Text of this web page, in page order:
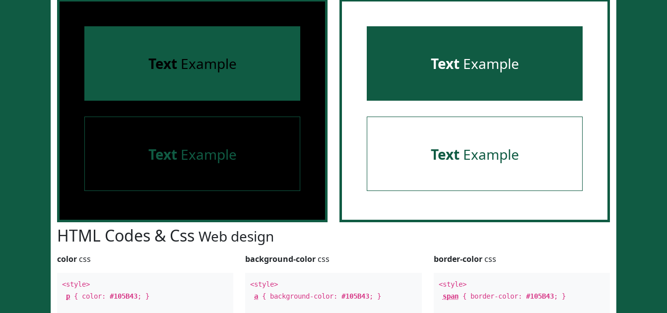
Text Example
Text Example
TextExample
TextExample
HTML Codes & Css Web design
color css
<style>
p { color: #105B43; }
background-color css
<style>
a { background-color:#105B43; }
border-colorcss
<style>
span{ border-color: #105B43; }